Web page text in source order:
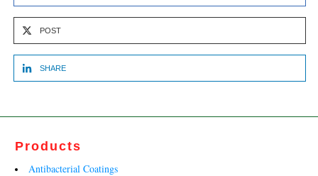
POST
SHARE
Products
Antibacterial Coatings